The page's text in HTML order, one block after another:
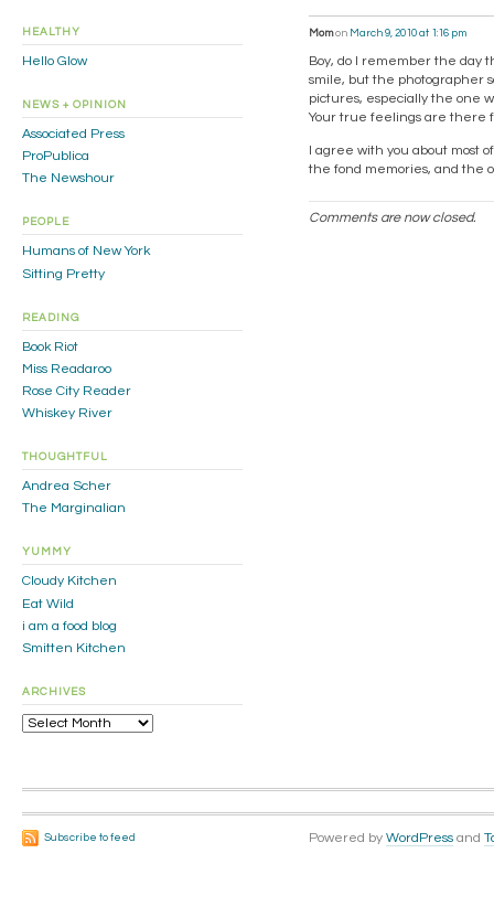
Momon March 9, 2010 at 1:16 pm
Boy, do I remember the day
smile, but the photographer
pictures, especially the one
Your true feelings are there
I agree with you about most
the fond memories, and the
Comments are now closed.
HEALTHY
Hello Glow
NEWS + OPINION
Associated Press
ProPublica
The Newshour
PEOPLE
Humans of New York
Sitting Pretty
READING
Book Riot
Miss Readaroo
Rose City Reader
Whiskey River
THOUGHTFUL
Andrea Scher
The Marginalian
YUMMY
Cloudy Kitchen
Eat Wild
i am a food blog
Smitten Kitchen
ARCHIVES
Archives
Subscribe to feed Powered by WordPress and